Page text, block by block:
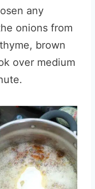
any
onions from
brown
over medium